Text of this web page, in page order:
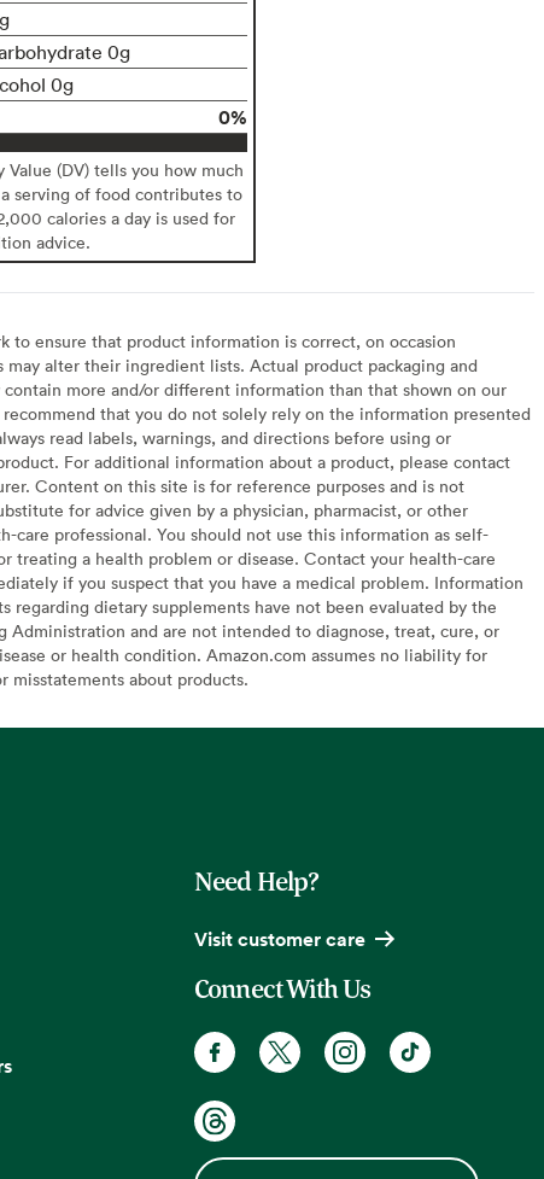
0g
0g
0%
Value (DV) tells you how much
serving of food contributes to
calories a day is used for
advice.
to ensure that product information is correct, on occasion
may alter their ingredient lists. Actual product packaging and
contain more and/or different information than that shown on our
that you do not solely rely on the information presented
read labels, warnings, and directions before using or
For additional information about a product, please contact
Content on this site is for reference purposes and is not
for advice given by a physician, pharmacist, or other
care professional. You should not use this information as self-
treating a health problem or disease. Contact your health-care
if you suspect that you have a medical problem. Information
regarding dietary supplements have not been evaluated by the
Administration and are not intended to diagnose, treat, cure, or
or health condition. Amazon.com assumes no liability for
misstatements about products.
Need Help?
Visit customer care
Connect With Us